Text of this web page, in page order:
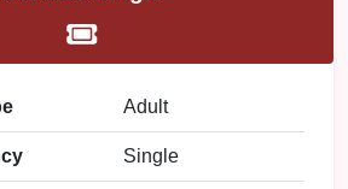
Adult
Single